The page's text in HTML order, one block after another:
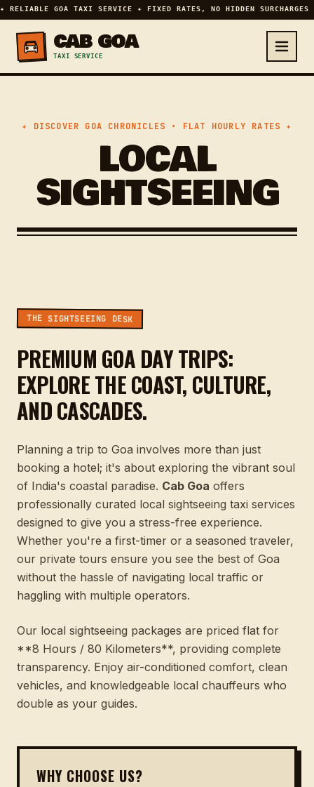
✦ RELIABLE GOA TAXI SERVICE ✦ FIXED RATES, NO HIDDEN
CAB GOA
TAXI SERVICE
✦ DISCOVER GOA CHRONICLES • FLAT HOURLY RATES ✦
LOCAL
SIGHTSEEING
THE SIGHTSEEING DESK
PREMIUM GOA DAY TRIPS:
EXPLORE THE COAST, CULTURE,
AND CASCADES.
Planning a trip to Goa involves more than just
booking a hotel; it's about exploring the vibrant soul
of India's coastal paradise. Cab Goa offers
professionally curated local sightseeing taxi services
designed to give you a stress-free experience.
Whether you're a first-timer or a seasoned traveler,
our private tours ensure you see the best of Goa
without the hassle of navigating local traffic or
haggling with multiple operators.
Our local sightseeing packages are priced flat for
**8 Hours / 80 Kilometers**, providing complete
transparency. Enjoy air-conditioned comfort, clean
vehicles, and knowledgeable local chauffeurs who
double as your guides.
WHY CHOOSE US?